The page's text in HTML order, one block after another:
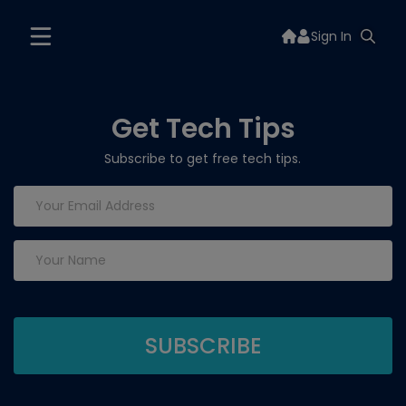
Sign In
Get Tech Tips
Subscribe to get free tech tips.